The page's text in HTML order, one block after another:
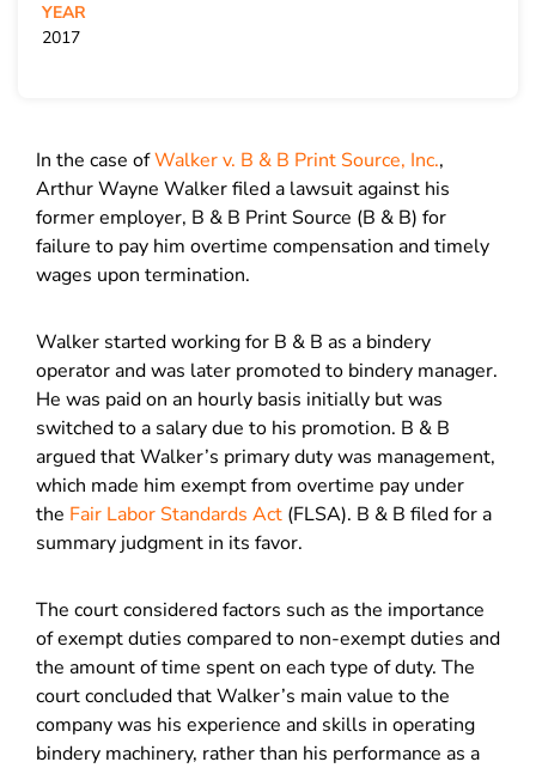
In the case ofWalker v. B & B Print Source, Inc.,
Arthur Wayne Walker filed a lawsuit against his
former employer, B & B Print Source (B & B) for
failure to pay him overtime compensation and timely
wages upon termination.
Walker started working for B & B as a bindery
operator and was later promoted to bindery manager.
He was paid on an hourly basis initially but was
switched to a salary due to his promotion. B & B
argued that Walker’s primary duty was management,
which made him exempt from overtime pay under
the Fair Labor Standards Act (FLSA). B & B filed for a
summary judgment in its favor.
The court considered factors such as the importance
of exempt duties compared to non-exempt duties and
the amount of time spent on each type of duty. The
court concluded that Walker’s main value to the
company was his experience and skills in operating
bindery machinery, rather than his performance as a
YEAR
2017